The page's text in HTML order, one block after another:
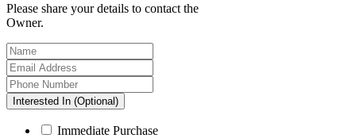
Please share your details to contact the
Owner.
Interested In (Optional)
Immediate Purchase